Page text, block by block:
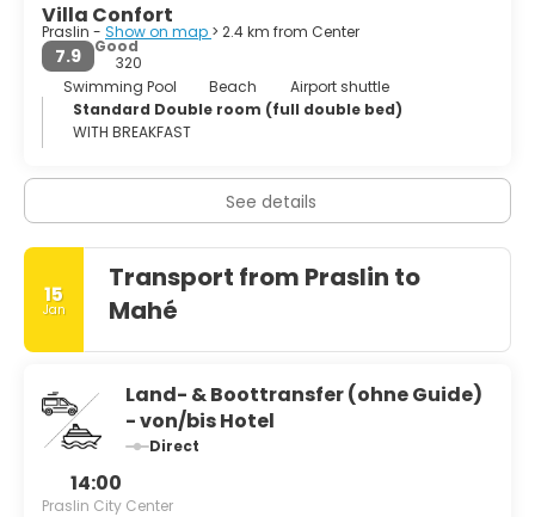
Villa Confort
Praslin - Show on map > 2.4 km from Center
7.9
Good
320
Swimming Pool
Beach
Airport shuttle
Standard Double room (full double bed)
WITH BREAKFAST
See details
15
Jan
Transport from Praslin to
Mahé
Land- & Boottransfer (ohne Guide)
- von/bis Hotel
Direct
14:00
Praslin City Center